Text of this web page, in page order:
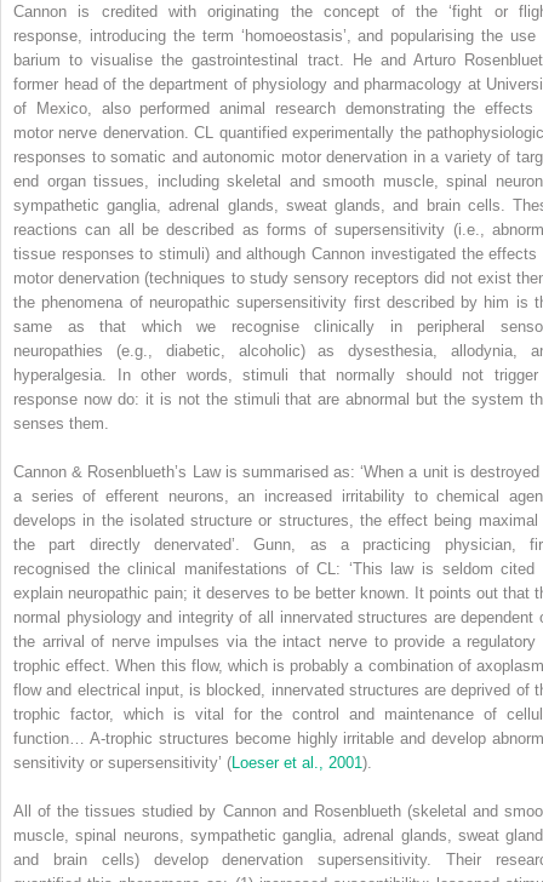
Cannon is credited with originating the concept of the ‘fight or
response, introducing the term ‘homoeostasis’, and popularising the use
barium to visualise the gastrointestinal tract. He and Arturo
former head of the department of physiology and pharmacology at
of Mexico, also performed animal research demonstrating the effects
motor nerve denervation. CL quantified experimentally the
responses to somatic and autonomic motor denervation in a variety of
end organ tissues, including skeletal and smooth muscle, spinal
sympathetic ganglia, adrenal glands, sweat glands, and brain cells.
reactions can all be described as forms of supersensitivity (i.e.,
tissue responses to stimuli) and although Cannon investigated the effects
motor denervation (techniques to study sensory receptors did not exist
the phenomena of neuropathic supersensitivity first described by him is
same as that which we recognise clinically in peripheral
neuropathies (e.g., diabetic, alcoholic) as dysesthesia, allodynia,
hyperalgesia. In other words, stimuli that normally should not
response now do: it is not the stimuli that are abnormal but the system
senses them.
Cannon & Rosenblueth’s Law is summarised as: ‘When a unit is destroyed
a series of efferent neurons, an increased irritability to chemical
develops in the isolated structure or structures, the effect being maximal
the part directly denervated’. Gunn, as a practicing physician,
recognised the clinical manifestations of CL: ‘This law is seldom cited
explain neuropathic pain; it deserves to be better known. It points out that
normal physiology and integrity of all innervated structures are dependent
the arrival of nerve impulses via the intact nerve to provide a regulatory
trophic effect. When this flow, which is probably a combination of
flow and electrical input, is blocked, innervated structures are deprived of
trophic factor, which is vital for the control and maintenance of
function… A-trophic structures become highly irritable and develop
sensitivity or supersensitivity’ ( Loeser et al., 2001 ).
All of the tissues studied by Cannon and Rosenblueth (skeletal and
muscle, spinal neurons, sympathetic ganglia, adrenal glands, sweat
and brain cells) develop denervation supersensitivity.Their